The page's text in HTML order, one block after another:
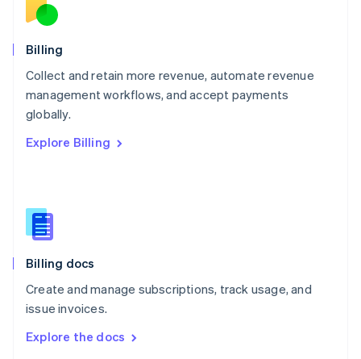
Billing
Collect and retain more revenue, automate revenue
management workflows, and accept payments
globally.
Explore Billing
Billing docs
Create and manage subscriptions, track usage, and
issue invoices.
Explore the docs
English
Norway
English
English
Portugal
Português
English
English
Slovenia
Spain
Sweden
SvenskaEnglish
DeutschFrançais Italiano